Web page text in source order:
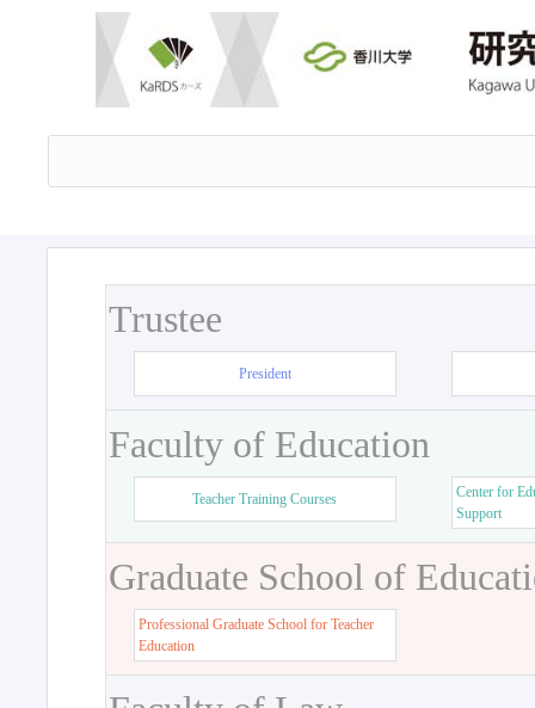
Trustee
President
Faculty of Education
Teacher Training Courses
Center for
Support
Graduate School of
Professional Graduate School for Teacher
Education